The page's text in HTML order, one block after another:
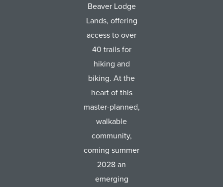
Beaver Lodge
Lands, offering
access to over
40 trails for
hiking and
biking. At the
heart of this
master-planned,
walkable
community,
coming summer
2028 an
emerging